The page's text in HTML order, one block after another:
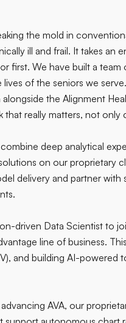
the mold in
ill and frail. It takes an
first. We have built a
of the seniors we
the Alignment
really matters, not only
deep analytical
on our proprietary
delivery and partner
driven Data Scientist to
line of business.
and building AI-
advancing AVA, our